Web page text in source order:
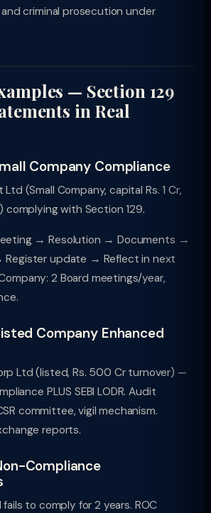
and criminal prosecution under
— Section 129
in Real
Company Compliance
Ltd (Small Company, capital Rs. 1 Cr,
complying with Section 129.
→ Resolution → Documents →
Register update → Reflect in next
2 Board meetings/year,
Company Enhanced
Ltd (listed, Rs. 500 Cr turnover) —
PLUS SEBI LODR. Audit
committee, vigil mechanism.
reports.
Compliance
fails to comply for 2 years. ROC